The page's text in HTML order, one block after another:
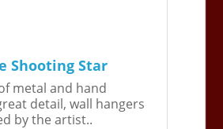
Shooting Star
metal and hand
detail, wall hangers
by the artist..